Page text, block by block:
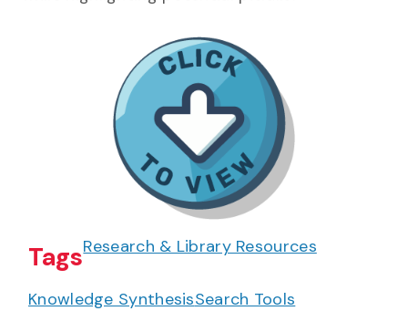
TagsResearch & Library Resources
Knowledge SynthesisSearch Tools